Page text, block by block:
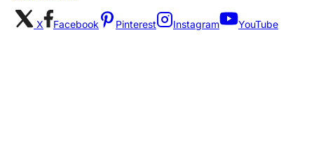
X Facebook Pinterest Instagram YouTube